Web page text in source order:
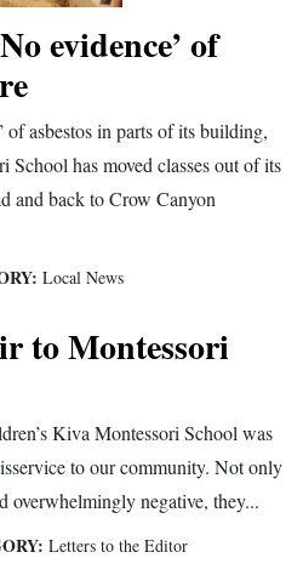
evidence’ of
asbestos in parts of its building,
School has moved classes out of its
and back to Crow Canyon
Local News
to Montessori
Kiva Montessori School was
to our community. Not only
overwhelmingly negative, they...
Letters to the Editor